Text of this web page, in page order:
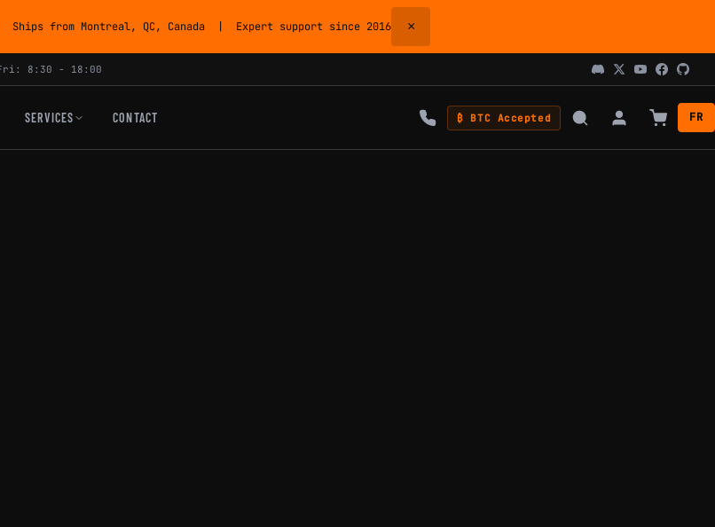
from Montreal, QC, Canada | Expert support since 2016 ×
Fri: 8:30 - 18:00
SERVICES CONTACT ₿ BTC Accepted FR